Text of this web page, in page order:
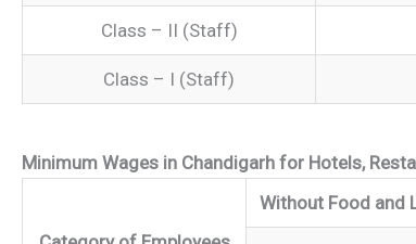
Class – II (Staff)
Class – I (Staff)
Minimum Wages in Chandigarh for Hotels,
Without Food and